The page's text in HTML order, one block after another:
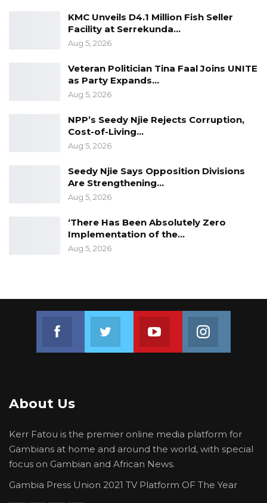
KMC Unveils D4.1 Million Fish Seller
Facility at Serrekunda…
Aug 5, 2026
Veteran Politician Tina Faal Joins UNITE
as Party Expands…
Aug 5, 2026
NPP’s Seedy Njie Rejects Corruption,
Cost-of-Living…
Aug 5, 2026
Seedy Njie Says Opposition Divisions
Are Strengthening…
Aug 5, 2026
‘There Has Been Absolutely Zero
Implementation of the…
Aug 5, 2026
Join us on Youtube
About Us
Kerr Fatou is the premier online media platform for
Gambians at home and around the world, with special
focus on Gambian and African News.
Gambia Press Union 2021 TV Platform OF The Year